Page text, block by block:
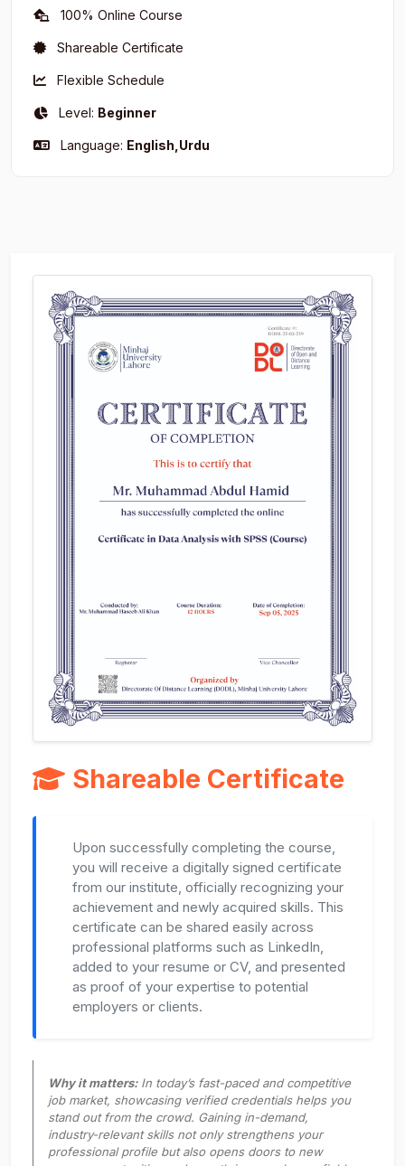
100% Online Course
Shareable Certificate
Flexible Schedule
Level: Beginner
Language: English,Urdu
Shareable Certificate
Upon successfully completing the course,
you will receive a digitally signed certificate
from our institute, officially recognizing your
achievement and newly acquired skills. This
certificate can be shared easily across
professional platforms such as LinkedIn,
added to your resume or CV, and presented
as proof of your expertise to potential
employers or clients.
Why it matters:In today’s fast-paced and competitive
job market, showcasing verified credentials helps you
stand out from the crowd. Gaining in-demand,
industry-relevant skills not only strengthens your
professional profile but also opens doors to new